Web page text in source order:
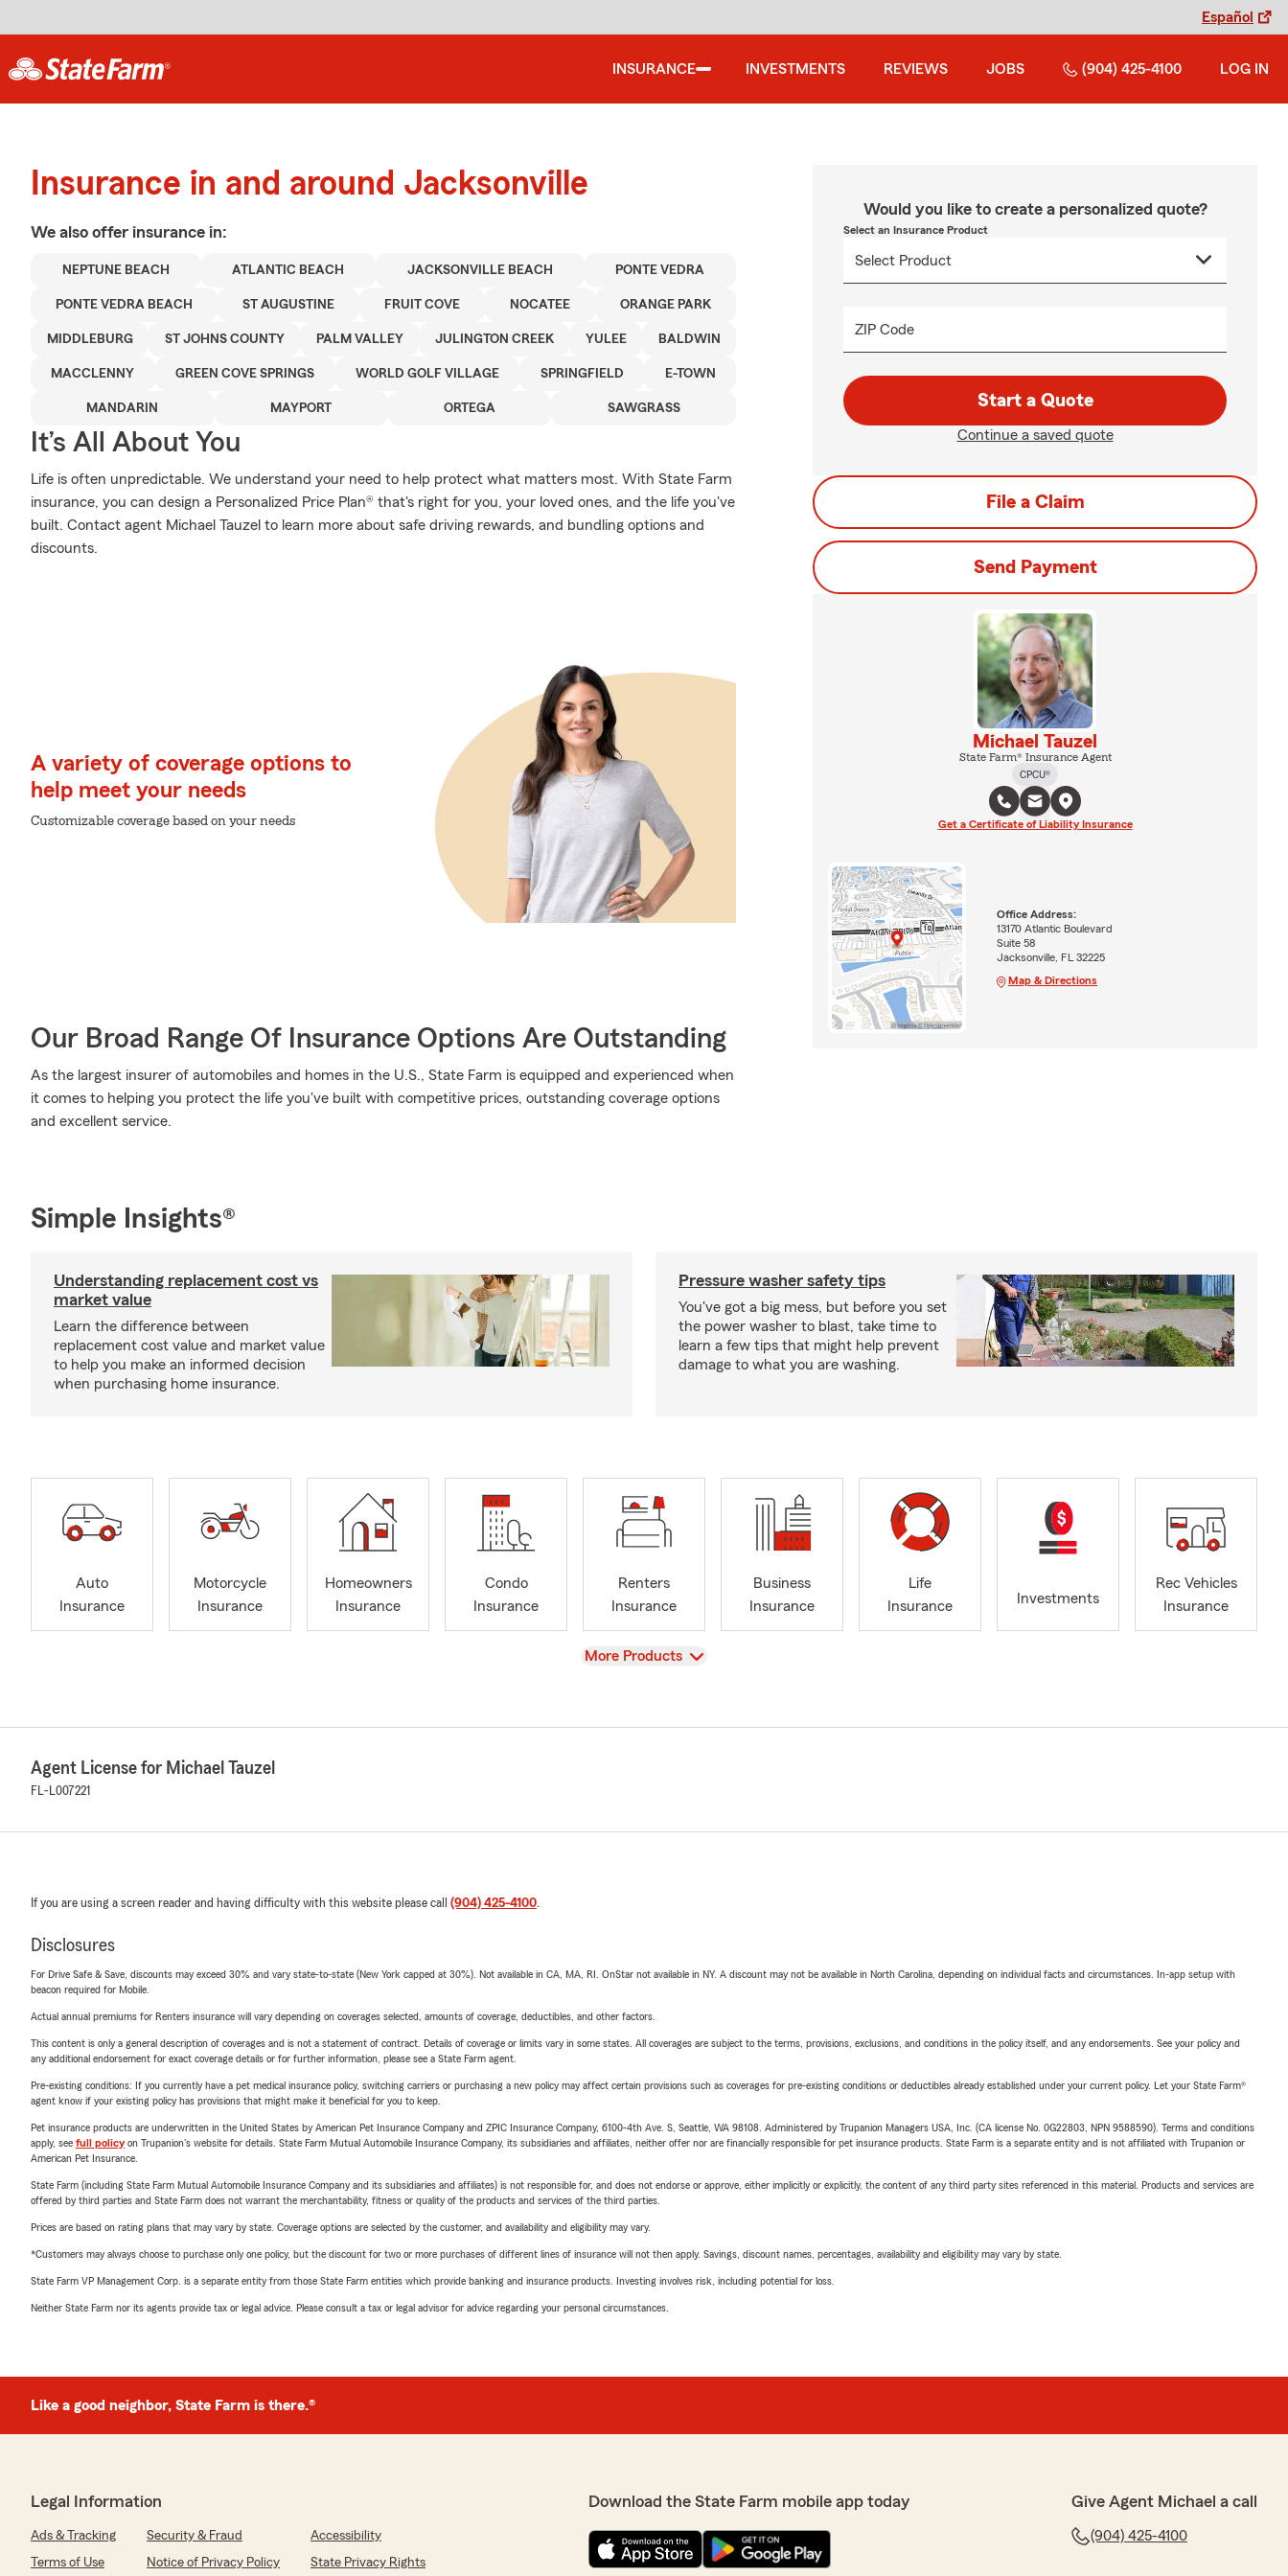
Español
INSURANCE INVESTMENTS REVIEWS JOBS (904) 425-4100 LOG IN
Insurance in and around Jacksonville
We also offer insurance in:
NEPTUNE BEACH ATLANTIC BEACH JACKSONVILLE BEACH PONTE VEDRA
PONTE VEDRA BEACH ST AUGUSTINE FRUIT COVE NOCATEE ORANGE PARK
MIDDLEBURG ST JOHNS COUNTY PALM VALLEY JULINGTON CREEK YULEE BALDWIN
MACCLENNY GREEN COVE SPRINGS WORLD GOLF VILLAGE SPRINGFIELD E-TOWN
MANDARIN MAYPORT ORTEGA SAWGRASS
It’s All About You
Life is often unpredictable. We understand your need to help protect what matters most. With State Farm
insurance, you can design a Personalized Price Plan® that's right for you, your loved ones, and the life you've
built. Contact agent Michael Tauzel to learn more about safe driving rewards, and bundling options and
discounts.
A variety of coverage options to
help meet your needs
Customizable coverage based on your needs
Our Broad Range Of Insurance Options Are Outstanding
As the largest insurer of automobiles and homes in the U.S., State Farm is equipped and experienced when
it comes to helping you protect the life you've built with competitive prices, outstanding coverage options
and excellent service.
Would you like to create a personalized quote?
Select an Insurance Product
ZIP Code
Start a Quote
Continue a saved quote
File a Claim
Send Payment
Michael Tauzel
State Farm® Insurance Agent
CPCU®
Get a Certificate of Liability Insurance
Office Address:
13170 Atlantic Boulevard
Suite 58
Jacksonville, FL 32225
Map & Directions
Simple Insights®
Understanding replacement cost vs
market value
Learn the difference between
replacement cost value and market value
to help you make an informed decision
when purchasing home insurance.
Pressure washer safety tips
You've got a big mess, but before you set
the power washer to blast, take time to
learn a few tips that might help prevent
damage to what you are washing.
Auto
Insurance
Motorcycle
Insurance
Homeowners
Insurance
Condo
Insurance
Renters
Insurance
Business
Insurance
Life
Insurance
Investments
Rec Vehicles
Insurance
View
More Products
Agent License for Michael Tauzel
FL-L007221
If you are using a screen reader and having difficulty with this website please call (904) 425-4100.
Disclosures
For Drive Safe & Save, discounts may exceed 30% and vary state-to-state (New York capped at 30%). Not available in CA, MA, RI. OnStar not available in NY. A discount may not be available in North Carolina, depending on individual facts and circumstances. In-app setup with
beacon required for Mobile.
Actual annual premiums for Renters insurance will vary depending on coverages selected, amounts of coverage, deductibles, and other factors.
This content is only a general description of coverages and is not a statement of contract. Details of coverage or limits vary in some states. All coverages are subject to the terms, provisions, exclusions, and conditions in the policy itself, and any endorsements. See your policy and
any additional endorsement for exact coverage details or for further information, please see a State Farm agent.
Pre-existing conditions: If you currently have a pet medical insurance policy, switching carriers or purchasing a new policy may affect certain provisions such as coverages for pre-existing conditions or deductibles already established under your current policy. Let your State Farm®
agent know if your existing policy has provisions that might make it beneficial for you to keep.
Pet insurance products are underwritten in the United States by American Pet Insurance Company and ZPIC Insurance Company, 6100-4th Ave. S, Seattle, WA 98108. Administered by Trupanion Managers USA, Inc. (CA license No. 0G22803, NPN 9588590). Terms and conditions
apply, see full policyon Trupanion's website for details. State Farm Mutual Automobile Insurance Company, its subsidiaries and affiliates, neither offer nor are financially responsible for pet insurance products. State Farm is a separate entity and is not affiliated with Trupanion or
American Pet Insurance.
State Farm (including State Farm Mutual Automobile Insurance Company and its subsidiaries and affiliates) is not responsible for, and does not endorse or approve, either implicitly or explicitly, the content of any third party sites referenced in this material. Products and services are
offered by third parties and State Farm does not warrant the merchantability, fitness or quality of the products and services of the third parties.
Prices are based on rating plans that may vary by state. Coverage options are selected by the customer, and availability and eligibility may vary.
*Customers may always choose to purchase only one policy, but the discount for two or more purchases of different lines of insurance will not then apply. Savings, discount names, percentages, availability and eligibility may vary by state.
State Farm VP Management Corp. is a separate entity from those State Farm entities which provide banking and insurance products. Investing involves risk, including potential for loss.
Neither State Farm nor its agents provide tax or legal advice. Please consult a tax or legal advisor for advice regarding your personal circumstances.
Like a good neighbor, State Farm is there.®
Legal Information
Ads & Tracking Security & Fraud
Accessibility
Terms of Use
Notice of Privacy Policy State Privacy Rights
Download the State Farm mobile app today Give Agent Michael a call
(904) 425-4100